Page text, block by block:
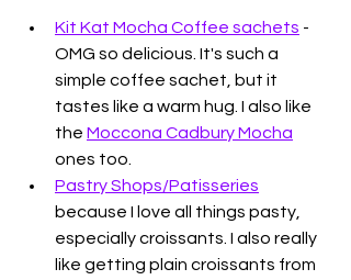
Kit Kat Mocha Coffee sachets -
OMG so delicious. It's such a
simple coffee sachet, but it
tastes like a warm hug. I also like
the Moccona Cadbury Mocha
ones too.
Pastry Shops/Patisseries
because I love all things pasty,
especially croissants. I also really
like getting plain croissants from